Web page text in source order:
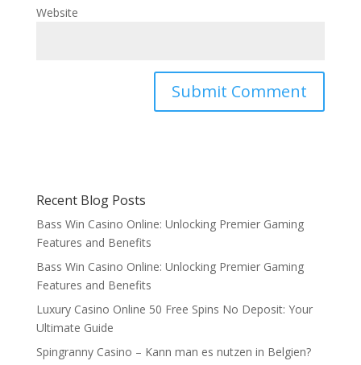
Website
Recent Blog Posts
Bass Win Casino Online: Unlocking Premier Gaming
Features and Benefits
Bass Win Casino Online: Unlocking Premier Gaming
Features and Benefits
Luxury Casino Online 50 Free Spins No Deposit: Your
Ultimate Guide
Spingranny Casino – Kann man es nutzen in Belgien?